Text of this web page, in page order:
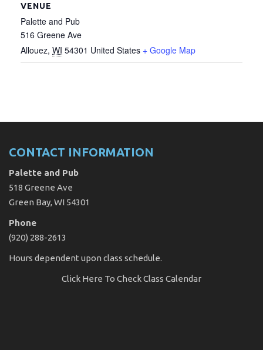
VENUE
Palette and Pub
516 Greene Ave
Allouez, WI 54301 United States + Google Map
CONTACT INFORMATION
Palette and Pub
518 Greene Ave
Green Bay, WI 54301
Phone
(920) 288-2613
Hours dependent upon class schedule.
Click Here To Check Class Calendar